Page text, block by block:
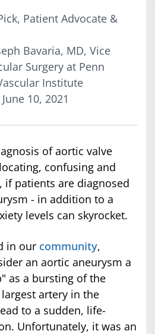
Patient Advocate &
Bavaria, MD, Vice
Surgery at Penn
Institute
10, 2021
of aortic valve
confusing and
if patients are diagnosed
- in addition to a
levels can skyrocket.
in our community,
an aortic aneurysm a
as a bursting of the
artery in the
to a sudden, life-
Unfortunately, it was an